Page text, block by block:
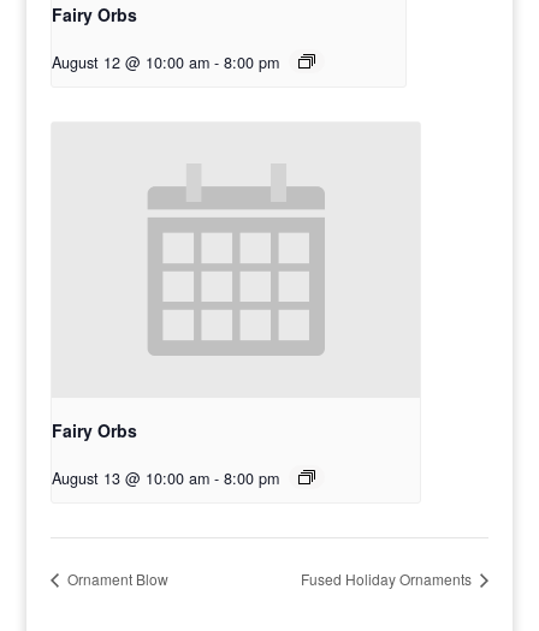
Fairy Orbs
August 12 @ 10:00 am - 8:00 pm
Fairy Orbs
August 13 @ 10:00 am - 8:00 pm
Ornament Blow Fused Holiday Ornaments